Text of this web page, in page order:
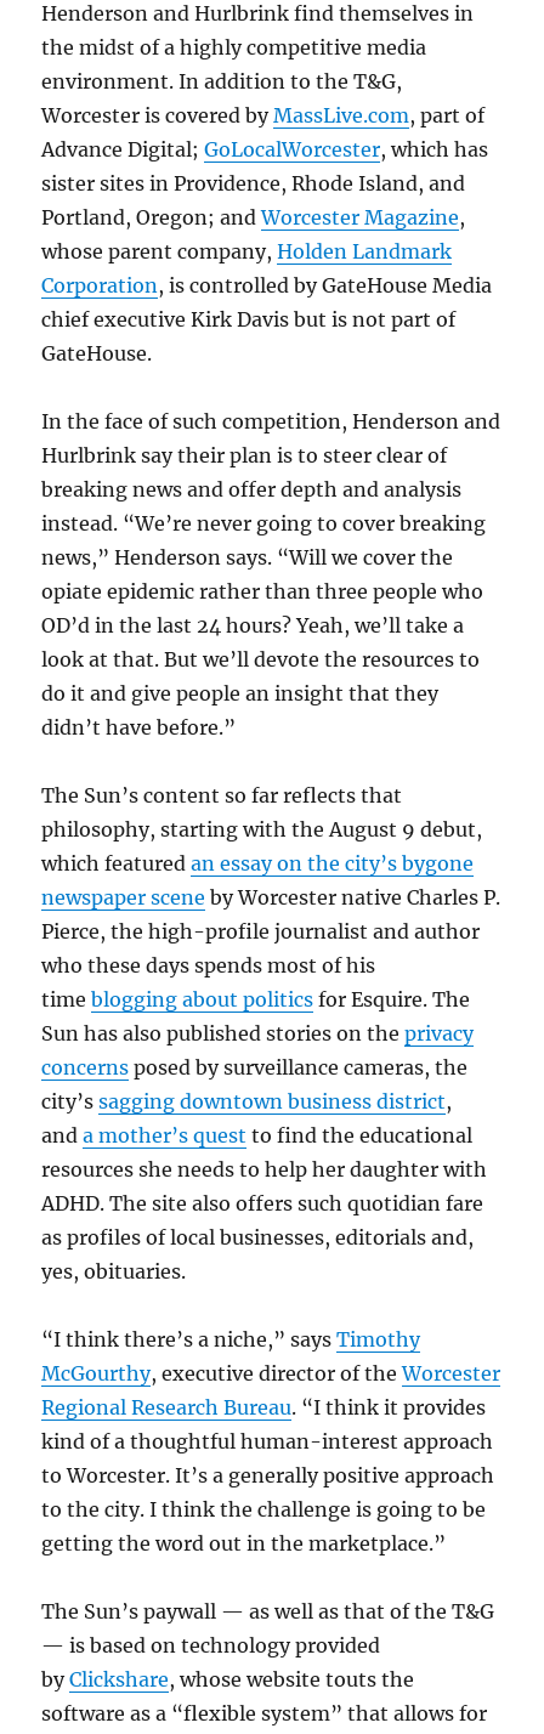
Henderson and Hurlbrink find themselves in
the midst of a highly competitive media
environment. In addition to the T&G,
Worcester is covered byMassLive.com, part of
Advance Digital;GoLocalWorcester, which has
sister sites in Providence, Rhode Island, and
Portland, Oregon; andWorcester Magazine,
whose parent company,Holden Landmark
Corporation, is controlled by GateHouse Media
chief executive Kirk Davis but is not part of
GateHouse.
In the face of such competition, Henderson and
Hurlbrink say their plan is to steer clear of
breaking news and offer depth and analysis
instead. “We’re never going to cover breaking
news,” Henderson says. “Will we cover the
opiate epidemic rather than three people who
OD’d in the last 24 hours? Yeah, we’ll take a
look at that. But we’ll devote the resources to
do it and give people an insight that they
didn’t have before.”
The Sun’s content so far reflects that
philosophy, starting with the August 9 debut,
which featuredan essay on the city’s bygone
newspaper scene by Worcester native Charles P.
Pierce, the high-profile journalist and author
who these days spends most of his
timeblogging about politics for Esquire. The
Sun has also published stories on theprivacy
concerns posed by surveillance cameras, the
city’ssagging downtown business district,
anda mother’s quest to find the educational
resources she needs to help her daughter with
ADHD. The site also offers such quotidian fare
as profiles of local businesses, editorials and,
yes, obituaries.
“I think there’s a niche,” saysTimothy
McGourthy, executive director of theWorcester
Regional Research Bureau. “I think it provides
kind of a thoughtful human-interest approach
to Worcester. It’s a generally positive approach
to the city. I think the challenge is going to be
getting the word out in the marketplace.”
The Sun’s paywall — as well as that of the T&G
— is based on technology provided
byClickshare, whose website touts the
software as a “flexible system” that allows for